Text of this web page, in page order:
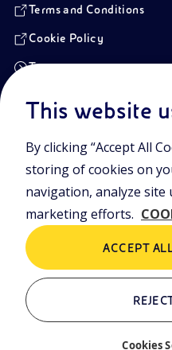
Terms and Conditions
Cookie Policy
Transparency
Piazzale Enrico Mattei,1 00144
Branches
Via Emilia, 1 and Piazza Ezio
Milan, Italy
Company Share Capital
€ 4.005.358.876,00 paid up
Rome Company Register
00484960588
Tax Identification Number
This website
By clicking “Accept All
storing of cookies on
navigation, analyze site
marketing efforts.
Cookies
ACCEPT